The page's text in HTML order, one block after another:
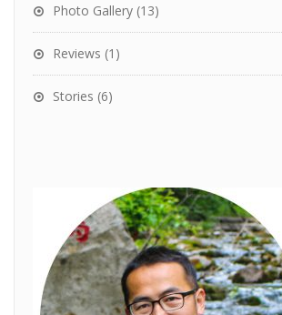
Photo Gallery (13)
Reviews (1)
Stories (6)